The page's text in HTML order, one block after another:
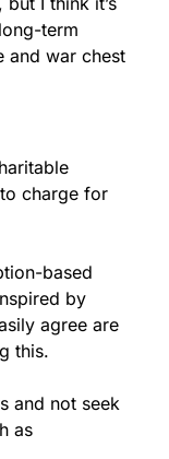
term
and war chest
charge for
based
agree are
this.
and not seek
as